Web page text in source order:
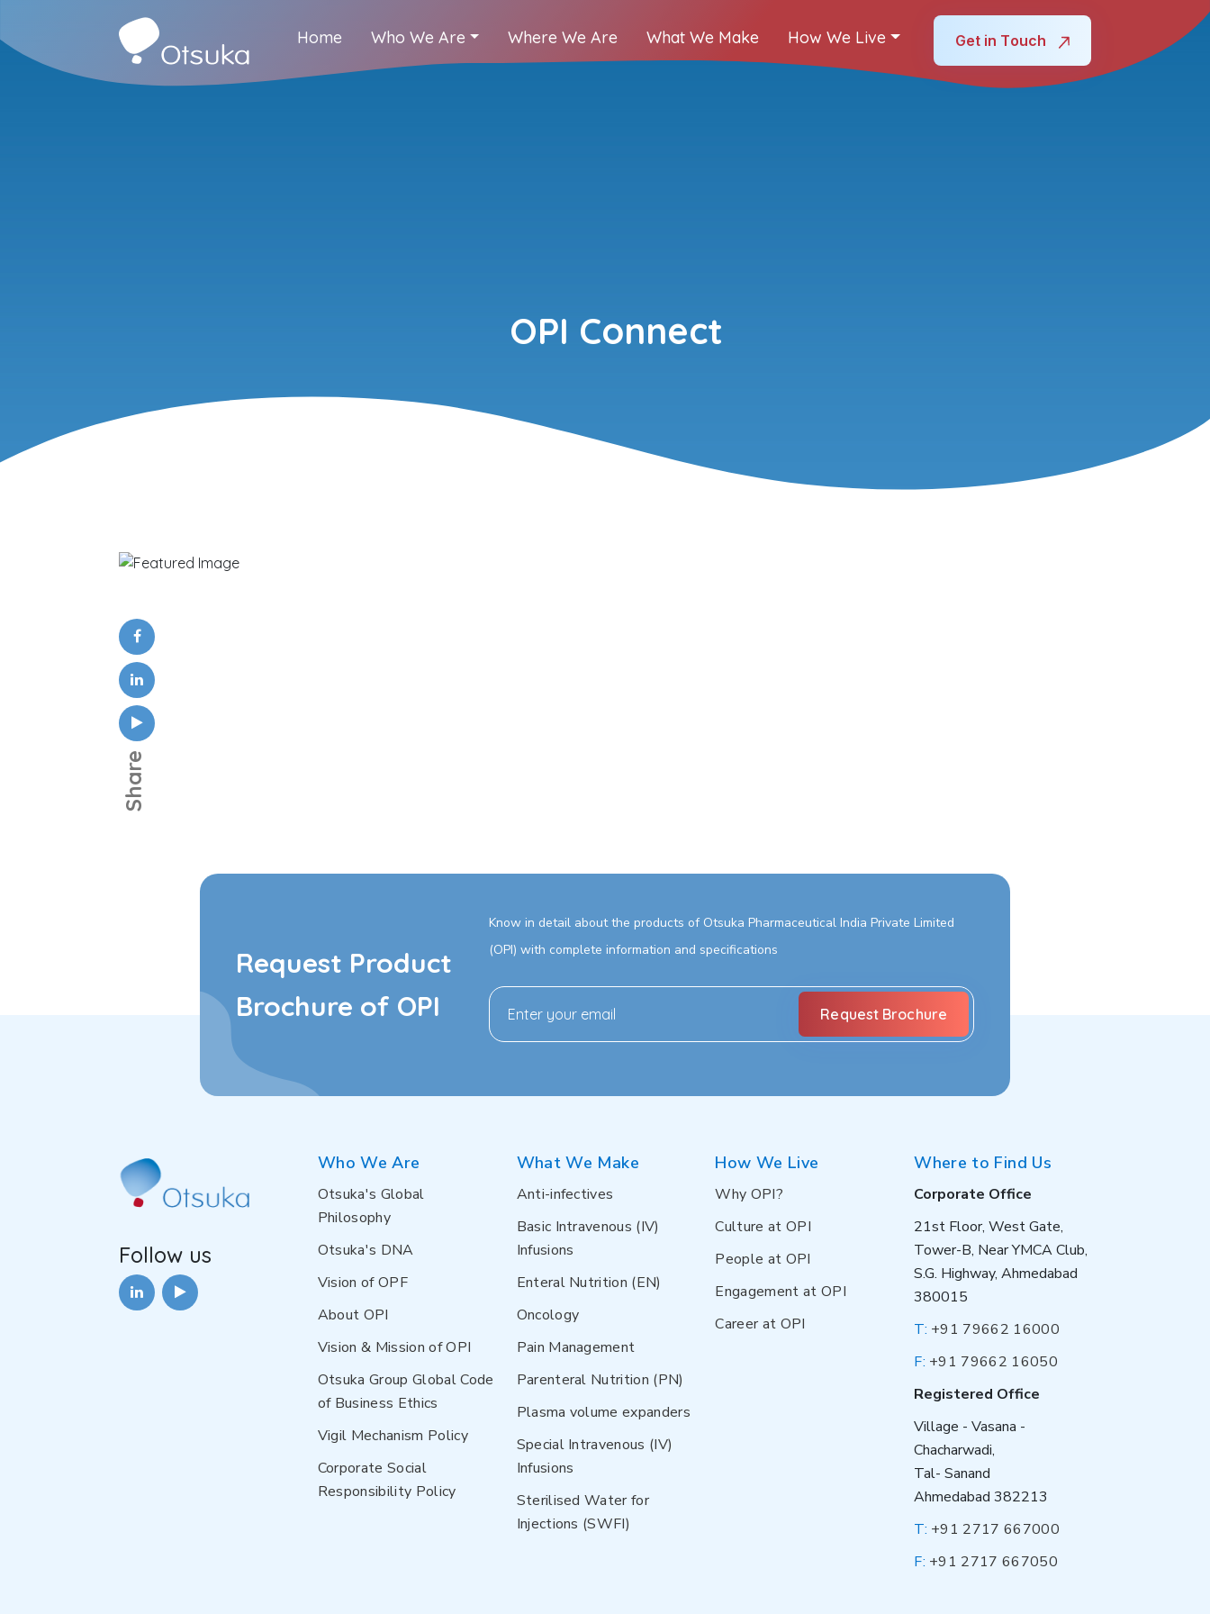
Home Who We Are Where We Are What We Make How We Live Get in Touch
OPI Connect
Share
Request Product
Brochure of OPI
Know in detail about the products of Otsuka Pharmaceutical India Private Limited
(OPI) with complete information and specifications
Follow us
Who We Are
Otsuka's Global
Philosophy
Otsuka's DNA
Vision of OPF
About OPI
Vision & Mission of OPI
Otsuka Group Global Code
of Business Ethics
Vigil Mechanism Policy
Corporate Social
Responsibility Policy
What We Make
Anti-infectives
Basic Intravenous (IV)
Infusions
Enteral Nutrition (EN)
Oncology
Pain Management
Parenteral Nutrition (PN)
Plasma volume expanders
Special Intravenous (IV)
Infusions
Sterilised Water for
Injections (SWFI)
How We Live
Why OPI?
Culture at OPI
People at OPI
Engagement at OPI
Career at OPI
Where to Find Us
Corporate Office
21st Floor, West Gate,
Tower-B, Near YMCA Club,
S.G. Highway, Ahmedabad
380015
T: +91 79662 16000
F: +91 79662 16050
Registered Office
Village - Vasana -
Chacharwadi,
Tal- Sanand
Ahmedabad 382213
T: +91 2717 667000
F: +91 2717 667050